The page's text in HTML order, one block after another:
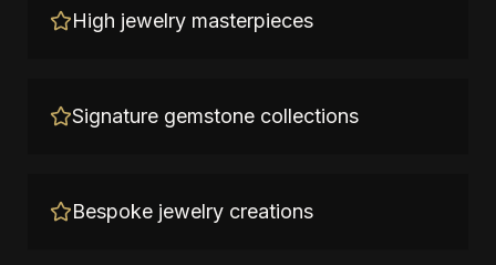
High jewelry masterpieces
Signature gemstone collections
Bespoke jewelry creations